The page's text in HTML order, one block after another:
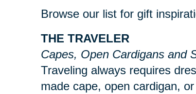
Browse our list for gift
THE TRAVELER
Capes, Open Cardigans and
Traveling always requires
made cape, open cardigan,